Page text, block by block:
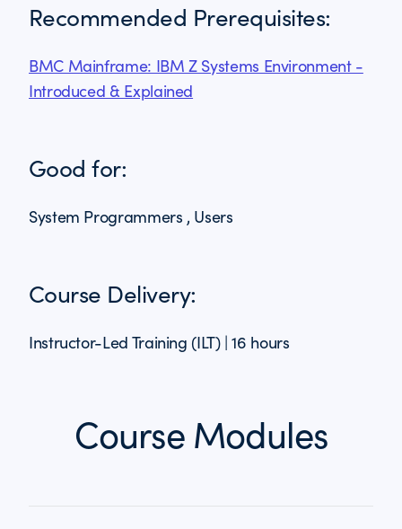
Recommended Prerequisites:
BMC Mainframe: IBM Z Systems Environment -
Introduced & Explained
Good for:
System Programmers , Users
Course Delivery:
Instructor-Led Training (ILT) | 16 hours
Course Modules